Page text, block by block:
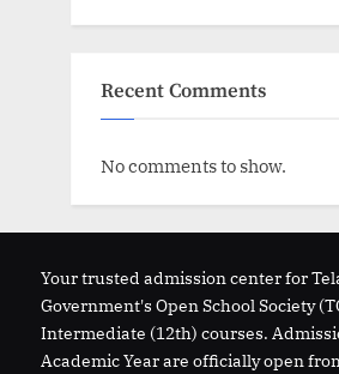
Recent Comments
No comments to show.
Your trusted admission center for
Government's Open School Society
Intermediate (12th) courses.
Academic Year are officially open